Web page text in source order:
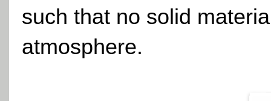
such that no solid
atmosphere.